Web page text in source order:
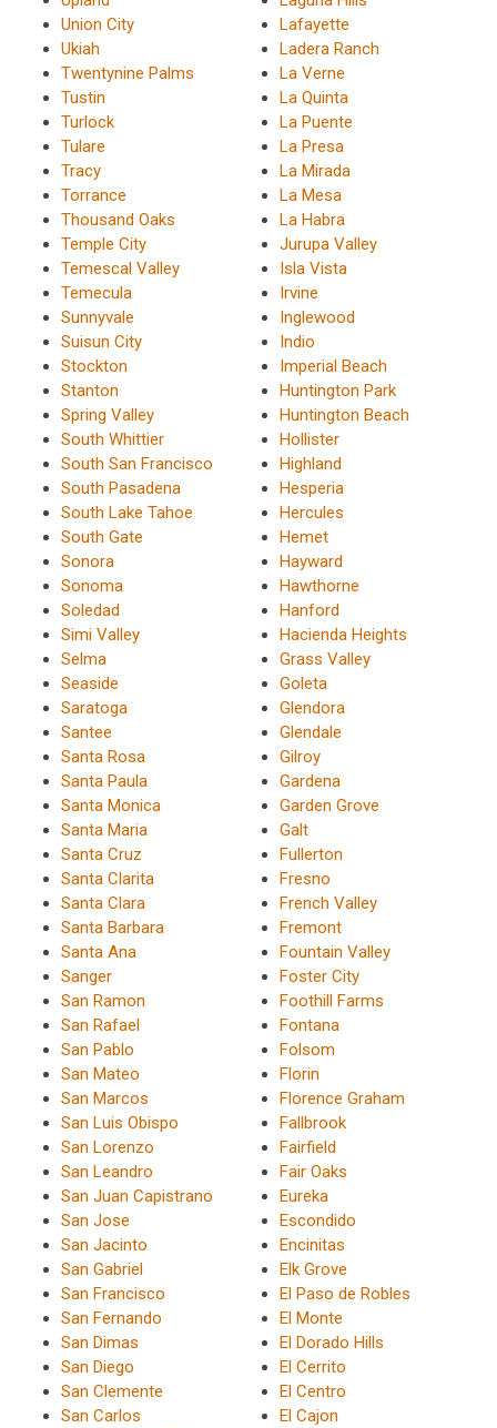
Union City
Ukiah
Twentynine Palms
Tustin
Turlock
Tulare
Tracy
Torrance
Thousand Oaks
Temple City
Temescal Valley
Temecula
Sunnyvale
Suisun City
Stockton
Stanton
Spring Valley
South Whittier
South San Francisco
South Pasadena
South Lake Tahoe
South Gate
Sonora
Sonoma
Soledad
Simi Valley
Selma
Seaside
Saratoga
Santee
Santa Rosa
Santa Paula
Santa Monica
Santa Maria
Santa Cruz
Santa Clarita
Santa Clara
Santa Barbara
Santa Ana
Sanger
San Ramon
San Rafael
San Pablo
San Mateo
San Marcos
San Luis Obispo
San Lorenzo
San Leandro
San Juan Capistrano
San Jose
San Jacinto
San Gabriel
San Francisco
San Fernando
San Dimas
San Diego
San Clemente
San Carlos
Lafayette
Ladera Ranch
La Verne
La Quinta
La Puente
La Presa
La Mirada
La Mesa
La Habra
Jurupa Valley
Isla Vista
Irvine
Inglewood
Indio
Imperial Beach
Huntington Park
Huntington Beach
Hollister
Highland
Hesperia
Hercules
Hemet
Hayward
Hawthorne
Hanford
Hacienda Heights
Grass Valley
Goleta
Glendora
Glendale
Gilroy
Gardena
Garden Grove
Galt
Fullerton
Fresno
French Valley
Fremont
Fountain Valley
Foster City
Foothill Farms
Fontana
Folsom
Florin
Florence Graham
Fallbrook
Fairfield
Fair Oaks
Eureka
Escondido
Encinitas
Elk Grove
El Paso de Robles
El Monte
El Dorado Hills
El Cerrito
El Centro
El Cajon